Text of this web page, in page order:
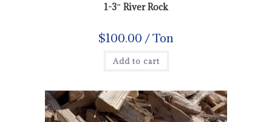
1-3″ River Rock
$100.00 / Ton
Add to cart